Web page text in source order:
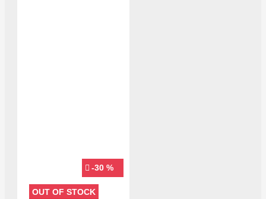
-30 %
OUT OF STOCK